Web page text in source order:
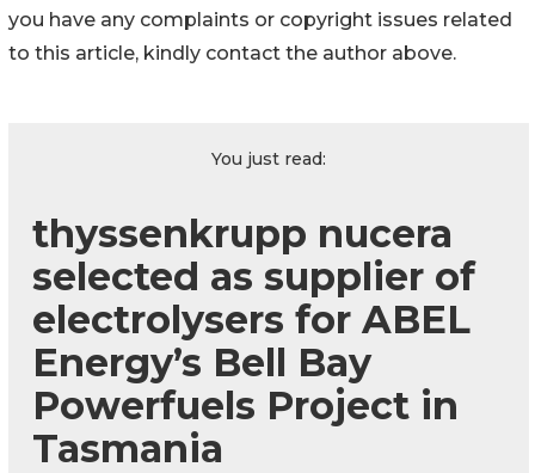
you have any complaints or copyright issues related
to this article, kindly contact the author above.
You just read:
thyssenkrupp nucera
selected as supplier of
electrolysers for ABEL
Energy’s Bell Bay
Powerfuels Project in
Tasmania